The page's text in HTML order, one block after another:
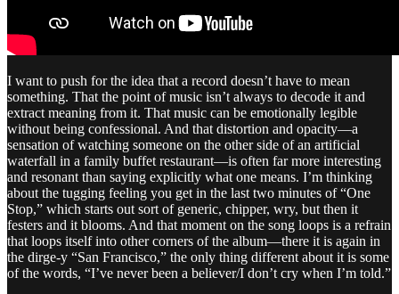
I want to push for the idea that a record doesn’t have to mean
something. That the point of music isn’t always to decode it and
extract meaning from it. That music can be emotionally legible
without being confessional. And that distortion and opacity—a
sensation of watching someone on the other side of an artificial
waterfall in a family buffet restaurant—is often far more interesting
and resonant than saying explicitly what one means. I’m thinking
about the tugging feeling you get in the last two minutes of “One
Stop,” which starts out sort of generic, chipper, wry, but then it
festers and it blooms. And that moment on the song loops is a refrain
that loops itself into other corners of the album—there it is again in
the dirge-y “San Francisco,” the only thing different about it is some
of the words, “I’ve never been a believer/I don’t cry when I’m told.”